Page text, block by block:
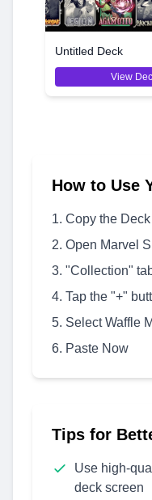
Untitled Deck
View
How to Use
Copy the
Open Marvel
"Collection"
Tap the "+"
Select Waffle
Paste Now
Tips for
Use high-
deck screen